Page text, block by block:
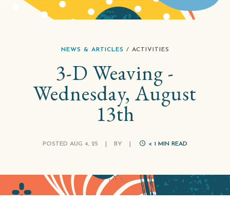
NEWS & ARTICLES / ACTIVITIES
3-D Weaving -
Wednesday, August
13th
POSTED AUG 4, 25 BY < 1 MIN READ